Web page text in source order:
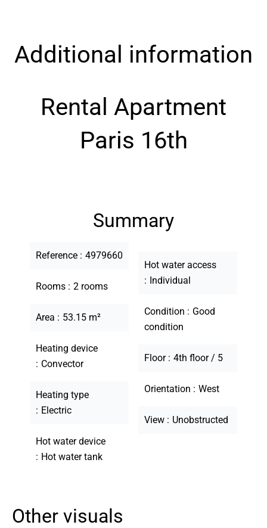
Additional information
Rental Apartment
Paris 16th
Summary
Reference 4979660
Rooms 2 rooms
Area 53.15 m²
Heating device
Convector
Heating type
Electric
Hot water device
Hot water tank
Hot water access
Individual
Condition
Good
condition
Floor 4th floor / 5
Orientation West
View Unobstructed
Other visuals